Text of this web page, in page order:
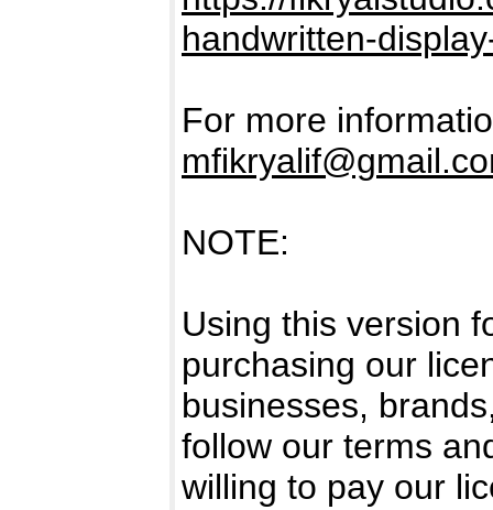
handwritten-
For more
NOTE:
Using this version
purchasing our
businesses,
follow our terms
willing to pay our